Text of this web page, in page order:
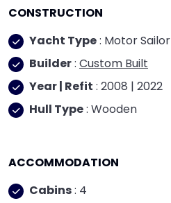
CONSTRUCTION
Yacht Type: Motor Sailor
Builder: Custom Built
Year | Refit : 2008 | 2022
Hull Type: Wooden
ACCOMMODATION
Cabins: 4